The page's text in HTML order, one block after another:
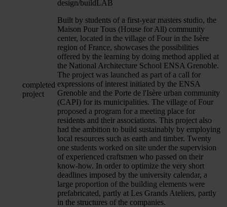
completed
project
design/buildLAB
Built by students of a first-year masters studio, the
Maison Pour Tous (House for All) community
center, located in the village of Four in the Isère
region of France, showcases the possibilities
offered by the learning by doing method applied at
the National Architecture School ENSA Grenoble.
The project was launched as part of a call for
expressions of interest initiated by the ENSA
Grenoble and the Porte de l'Isère urban community
(CAPI) for its municipalities. The village of Four
proposed a program for a meeting place for
residents and their associations. This project also
had the ambition to build sustainably by employing
local resources such as earth and timber. Twenty
one students worked on site under the supervision
of experienced craftsmen who passed on their
know-how. In order to optimize the very short
deadlines imposed by the university calendar, a
large proportion of the building elements were
prefabricated, partly at Les Grands Ateliers, partly
in the structures of the companies.